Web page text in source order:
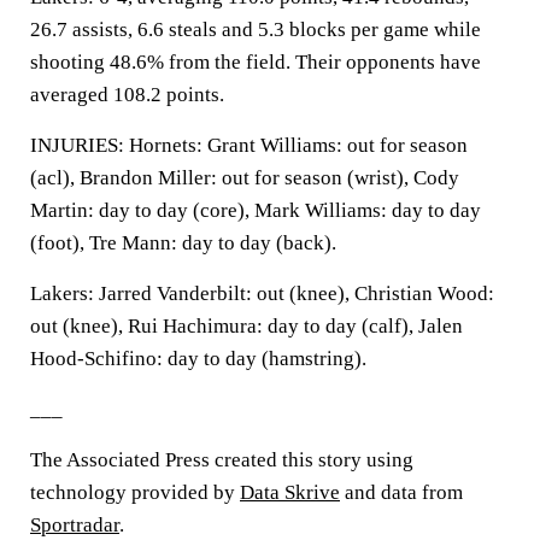
26.7 assists, 6.6 steals and 5.3 blocks per game while
shooting 48.6% from the field. Their opponents have
averaged 108.2 points.
INJURIES: Hornets: Grant Williams: out for season
(acl), Brandon Miller: out for season (wrist), Cody
Martin: day to day (core), Mark Williams: day to day
(foot), Tre Mann: day to day (back).
Lakers: Jarred Vanderbilt: out (knee), Christian Wood:
out (knee), Rui Hachimura: day to day (calf), Jalen
Hood-Schifino: day to day (hamstring).
The Associated Press created this story using
technology provided by Data Skrive and data from
Sportradar.